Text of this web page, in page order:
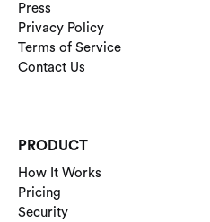
Press
Privacy Policy
Terms of Service
Contact Us
PRODUCT
How It Works
Pricing
Security